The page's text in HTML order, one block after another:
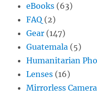
eBooks (63)
FAQ (2)
Gear (147)
Guatemala (5)
Humanitarian
Lenses (16)
Mirrorless